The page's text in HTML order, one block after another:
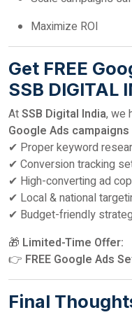
Maximize ROI
Get FREE
SSB DIGITAL
AtSSB Digital India, we
Google Ads campaigns
✔ Proper keyword
✔ Conversion tracking
✔ High-converting ad
✔ Local & national
✔ Budget-friendly
🎁 Limited-Time Offer:
👉 FREE Google Ads
Final